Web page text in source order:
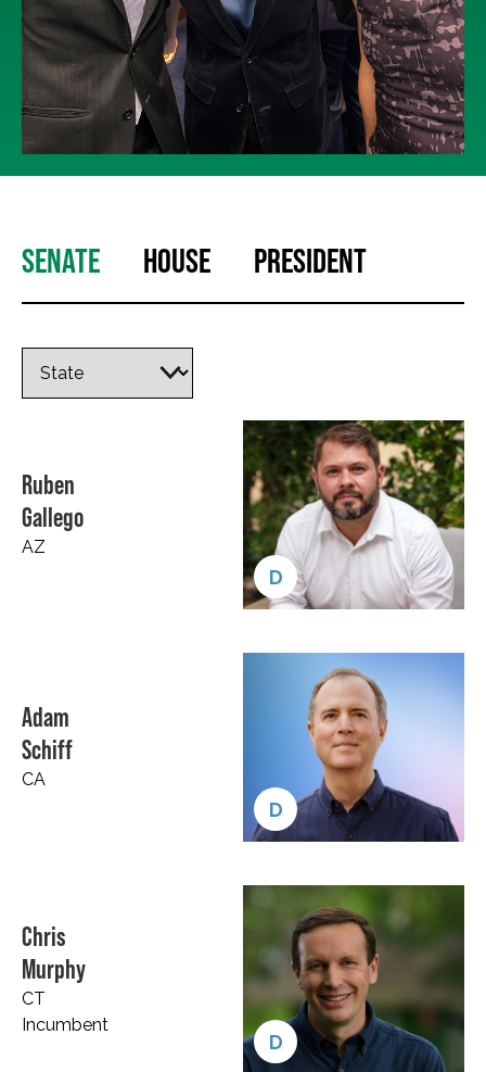
SENATE HOUSE PRESIDENT
D
Ruben
Gallego
AZ
D
Adam
Schiff
CA
D
Chris
Murphy
CT
Incumbent